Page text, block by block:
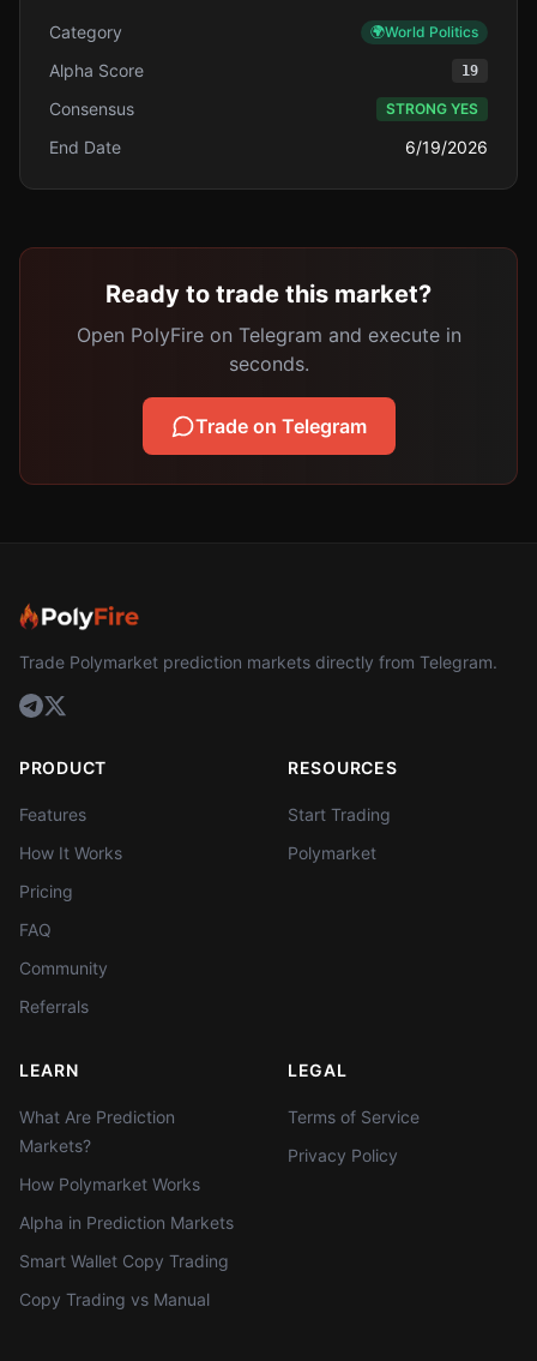
Category 🌍World Politics
Alpha Score 19
Consensus STRONG YES
End Date 6/19/2026
Ready to trade this market?
Open PolyFire on Telegram and execute in
seconds.
Trade on Telegram
Trade Polymarket prediction markets directly from Telegram.
PRODUCT
Features
How It Works
Pricing
FAQ
Community
Referrals
RESOURCES
Start Trading
Polymarket
LEARN
What Are Prediction
Markets?
How Polymarket Works
Alpha in Prediction Markets
Smart Wallet Copy Trading
Copy Trading vs Manual
LEGAL
Terms of Service
Privacy Policy